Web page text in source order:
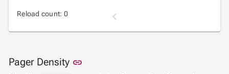
Reload count: 0
Pager Density link